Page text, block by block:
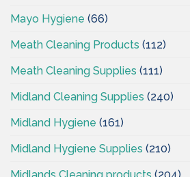
Mayo Hygiene (66)
Meath Cleaning Products (112)
Meath Cleaning Supplies (111)
Midland Cleaning Supplies (240)
Midland Hygiene (161)
Midland Hygiene Supplies (210)
Midlands Cleaning products (204)